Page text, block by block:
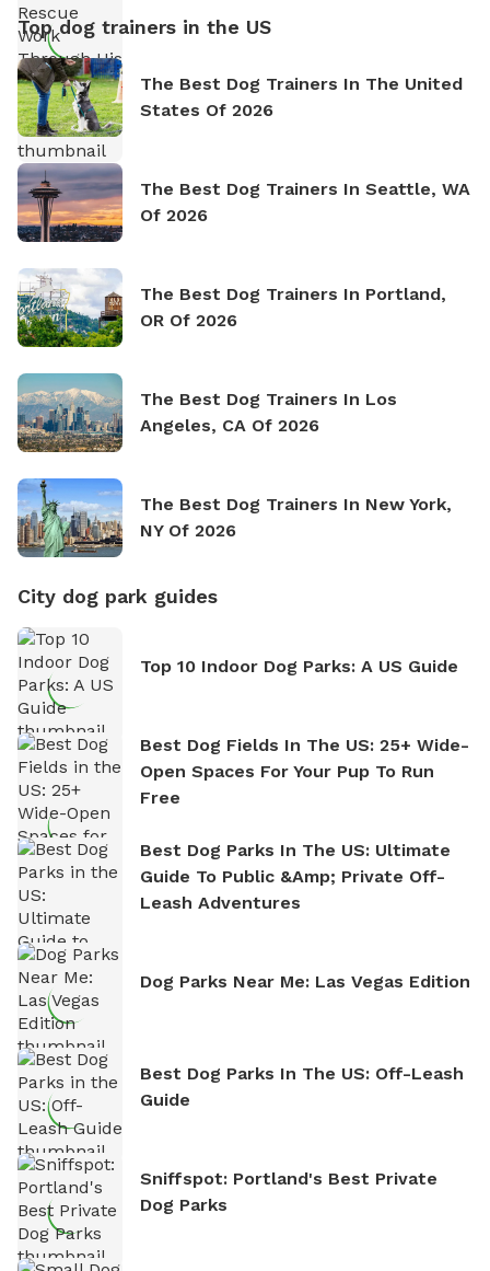
Top dog trainers in the US
The Best Dog Trainers In The United
States Of 2026
The Best Dog Trainers In Seattle, WA
Of 2026
The Best Dog Trainers In Portland,
OR Of 2026
The Best Dog Trainers In Los
Angeles, CA Of 2026
The Best Dog Trainers In New York,
NY Of 2026
City dog park guides
Top 10 Indoor Dog Parks: A US Guide
Best Dog Fields In The US: 25+ Wide-
Open Spaces For Your Pup To Run
Free
Best Dog Parks In The US: Ultimate
Guide To Public &amp; Private Off-
Leash Adventures
Dog Parks Near Me: Las Vegas Edition
Best Dog Parks In The US: Off-Leash
Guide
Sniffspot: Portland's Best Private
Dog Parks